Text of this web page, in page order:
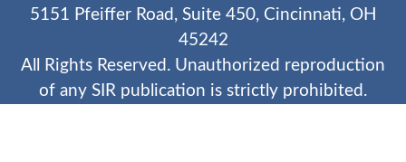
5151 Pfeiffer Road, Suite 450, Cincinnati, OH
45242
All Rights Reserved. Unauthorized reproduction
of any SIR publication is strictly prohibited.